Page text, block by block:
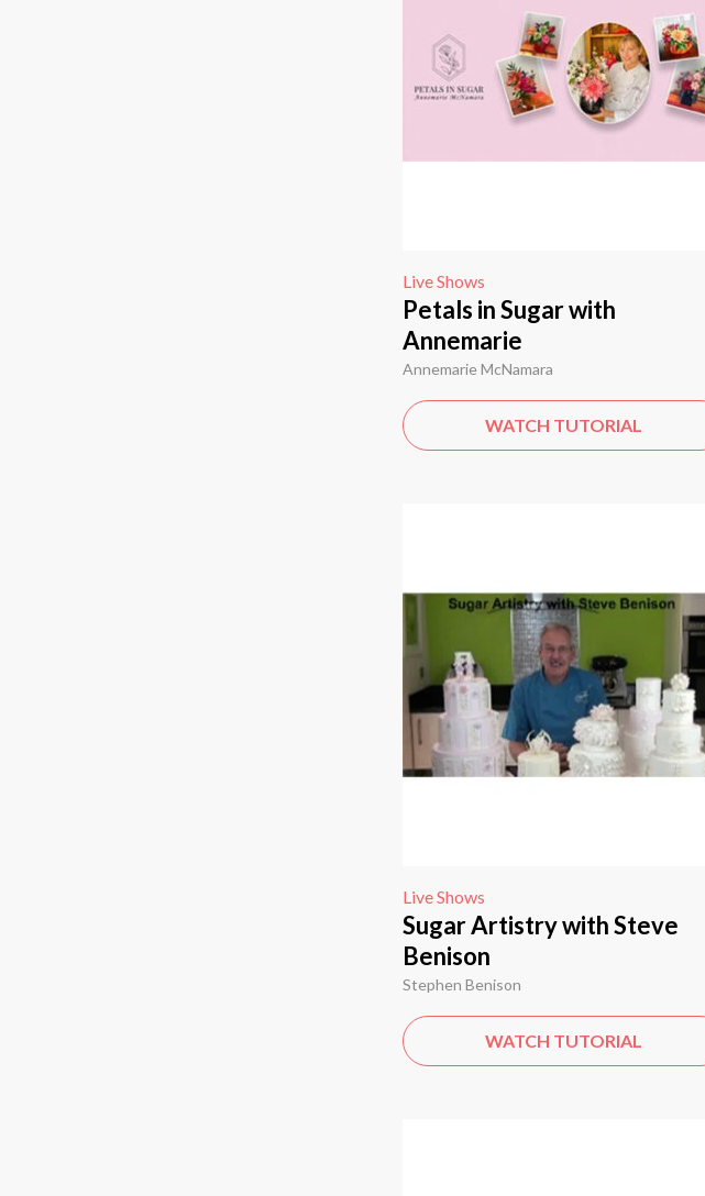
Live Shows
Petals in Sugar with
Annemarie
Annemarie McNamara
WATCH TUTORIAL
Live Shows
Sugar Artistry with Steve
Benison
Stephen Benison
WATCH TUTORIAL